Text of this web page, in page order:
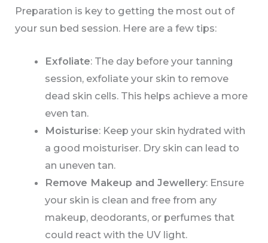
Preparation is key to getting the most out of
your sun bed session. Here are a few tips:
Exfoliate: The day before your tanning
session, exfoliate your skin to remove
dead skin cells. This helps achieve a more
even tan.
Moisturise: Keep your skin hydrated with
a good moisturiser. Dry skin can lead to
an uneven tan.
Remove Makeup and Jewellery: Ensure
your skin is clean and free from any
makeup, deodorants, or perfumes that
could react with the UV light.